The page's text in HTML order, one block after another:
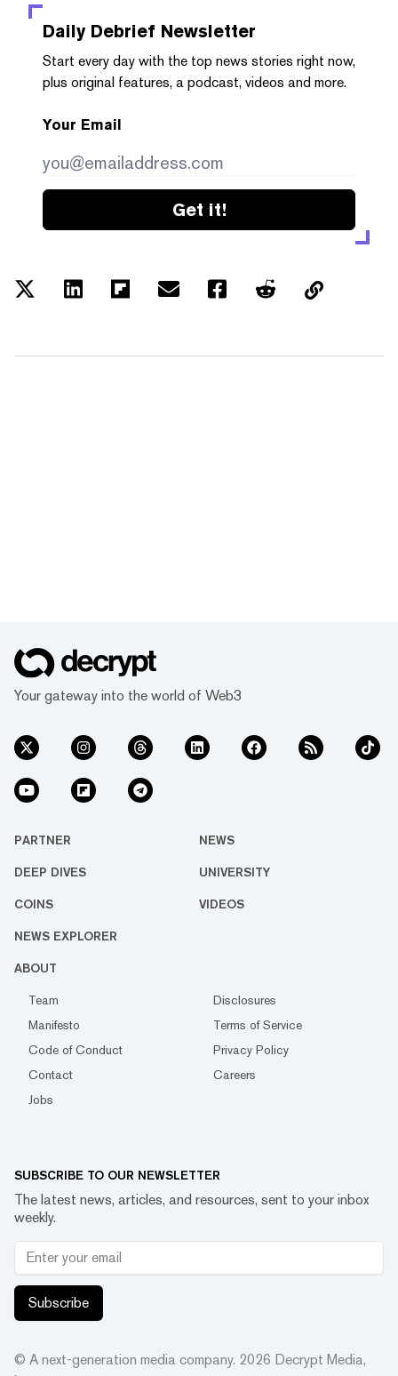
Daily Debrief Newsletter
Start every day with the top news stories right now,
plus original features, a podcast, videos and more.
Your Email
Get it!
Your gateway into the world of Web3
PARTNER NEWS
DEEP DIVES UNIVERSITY
COINS VIDEOS
NEWS EXPLORER
ABOUT
Team
Disclosures
Manifesto
Terms of Service
Code of Conduct
Privacy Policy
Contact
Careers
Jobs
SUBSCRIBE TO OUR NEWSLETTER
The latest news, articles, and resources, sent to your inbox
weekly.
Subscribe
© A next-generation media company. 2026 Decrypt Media,